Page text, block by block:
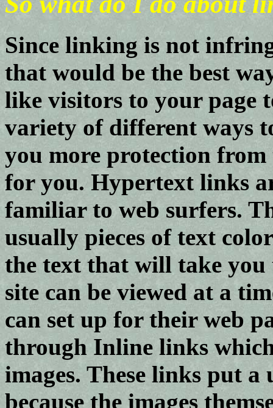
Since linking is not
that would be the best
like visitors to your page
variety of different ways
you more protection
for you. Hypertext links
familiar to web surfers.
usually pieces of text
the text that will take you
site can be viewed at a
can set up for their web
through Inline links
images. These links put
because the images